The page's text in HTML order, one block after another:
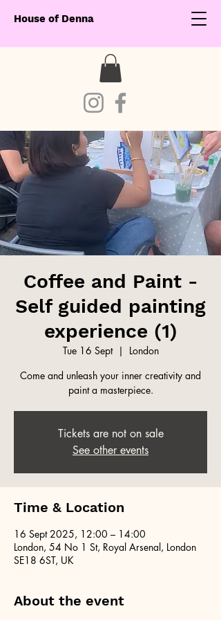
House of Denna
Coffee and Paint -
Self guided painting
experience (1)
Tue 16 Sept
  |
London
Come and unleash your inner creativity and
paint a masterpiece.
Tickets are not on sale
See other events
Time & Location
16 Sept 2025, 12:00 – 14:00
London, 54 No 1 St, Royal Arsenal, London
SE18 6ST, UK
About the event